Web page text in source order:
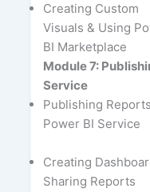
Creating Custom
Visuals & Using
BI Marketplace
Module 7:
Service
Publishing
Power BI Service
Creating
Sharing Reports